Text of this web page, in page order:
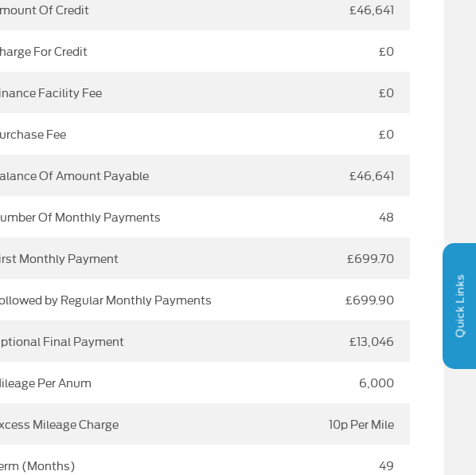
Quick Links
Of Credit £46,641
For Credit £0
Facility Fee £0
Fee £0
Of Amount Payable £46,641
Of Monthly Payments 48
Monthly Payment £699.70
by Regular Monthly Payments £699.90
Final Payment £13,046
Per Anum 6,000
Mileage Charge 10p Per Mile
(Months) 49